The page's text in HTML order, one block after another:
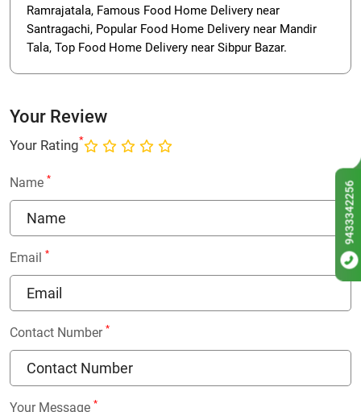
Ramrajatala, Famous Food Home Delivery near
Santragachi, Popular Food Home Delivery near Mandir
Tala, Top Food Home Delivery near Sibpur Bazar.
Your Review
Your Rating*
Name *
Email *
Contact Number *
Your Message *
9433342256